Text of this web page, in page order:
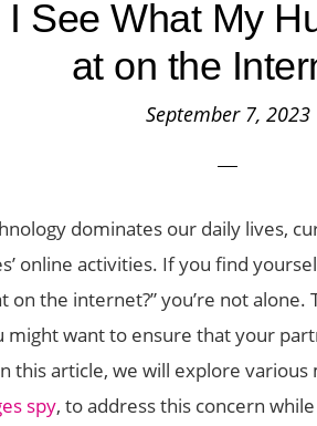
See What My
at on the
September 7, 2023
dominates our daily lives,
online activities. If you find
on the internet?” you’re not
want to ensure that your
this article, we will explore
spy, to address this concern